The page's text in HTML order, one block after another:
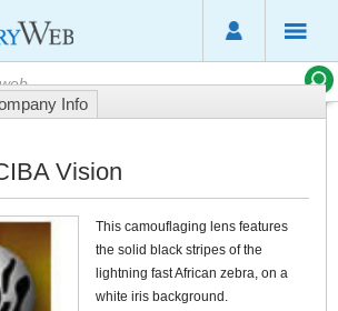
Info
Vision
This camouflaging lens features
the solid black stripes of the
lightning fast African zebra, on a
white iris background.